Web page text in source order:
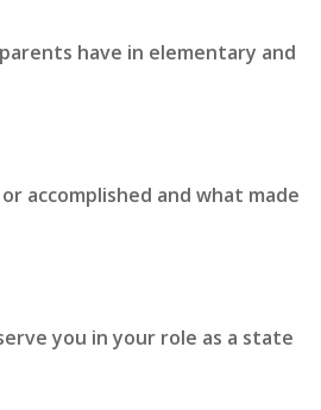
have in elementary and
accomplished and what made
you in your role as a state